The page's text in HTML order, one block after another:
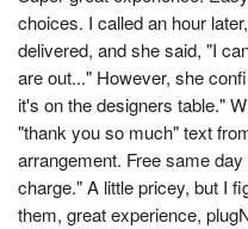
choices. I called an hour
delivered, and she said, "I
are out..." However, she
it's on the designers table."
"thank you so much" text
arrangement. Free same
charge." A little pricey, but I
them, great experience,